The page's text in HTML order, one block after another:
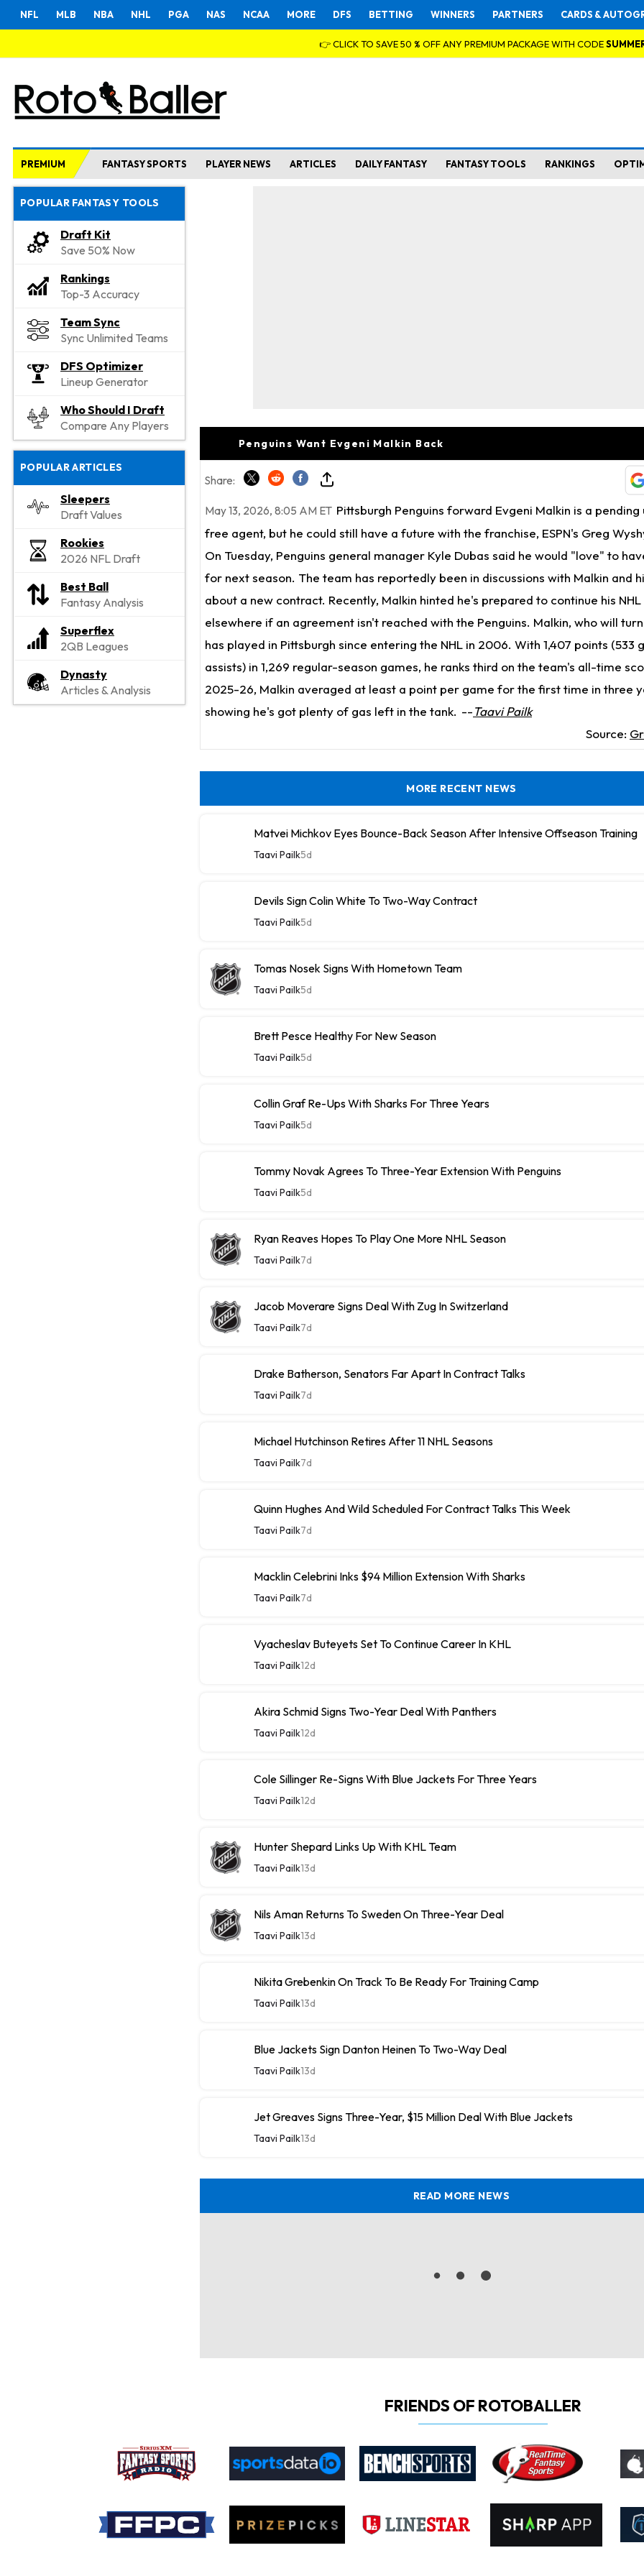
NFL MLB NBA NHL PGA NAS NCAA MORE DFS BETTING WINNERS PARTNERS CARDS &
👉 CLICK TO SAVE 50 % OFF ANY PREMIUM PACKAGE WITH CODE
PREMIUM FANTASY SPORTS PLAYER NEWS ARTICLES DAILY FANTASY FANTASY TOOLS RANKINGS
POPULAR FANTASY TOOLS
Draft Kit
Save 50% Now
Rankings
Top-3 Accuracy
Team Sync
Sync Unlimited Teams
DFS Optimizer
Lineup Generator
Who Should I Draft
Compare Any Players
POPULAR ARTICLES
Sleepers
Draft Values
Rookies
2026 NFL Draft
Best Ball
Fantasy Analysis
Superflex
2QB Leagues
Dynasty
Articles & Analysis
Penguins Want Evgeni Malkin Back
Share:
May 13, 2026, 8:05 AM ET Pittsburgh Penguins forward Evgeni Malkin is a
free agent, but he could still have a future with the franchise, ESPN's Greg
On Tuesday, Penguins general manager Kyle Dubas said he would "love" to
for next season. The team has reportedly been in discussions with Malkin and
about a new contract. Recently, Malkin hinted he's prepared to continue his
elsewhere if an agreement isn't reached with the Penguins. Malkin, who will
has played in Pittsburgh since entering the NHL in 2006. With 1,407 points (533
assists) in 1,269 regular-season games, he ranks third on the team's all-time
2025-26, Malkin averaged at least a point per game for the first time in three
showing he's got plenty of gas left in the tank. --Taavi Pailk
Source:
MORE RECENT NEWS
Matvei Michkov Eyes Bounce-Back Season After Intensive Offseason Training
Taavi Pailk5d
Devils Sign Colin White To Two-Way Contract
Taavi Pailk5d
Tomas Nosek Signs With Hometown Team
Taavi Pailk5d
Brett Pesce Healthy For New Season
Taavi Pailk5d
Collin Graf Re-Ups With Sharks For Three Years
Taavi Pailk5d
Tommy Novak Agrees To Three-Year Extension With Penguins
Taavi Pailk5d
Ryan Reaves Hopes To Play One More NHL Season
Taavi Pailk7d
Jacob Moverare Signs Deal With Zug In Switzerland
Taavi Pailk7d
Drake Batherson, Senators Far Apart In Contract Talks
Taavi Pailk7d
Michael Hutchinson Retires After 11 NHL Seasons
Taavi Pailk7d
Quinn Hughes And Wild Scheduled For Contract Talks This Week
Taavi Pailk7d
Macklin Celebrini Inks $94 Million Extension With Sharks
Taavi Pailk7d
Vyacheslav Buteyets Set To Continue Career In KHL
Taavi Pailk12d
Akira Schmid Signs Two-Year Deal With Panthers
Taavi Pailk12d
Cole Sillinger Re-Signs With Blue Jackets For Three Years
Taavi Pailk12d
Hunter Shepard Links Up With KHL Team
Taavi Pailk13d
Nils Aman Returns To Sweden On Three-Year Deal
Taavi Pailk13d
Nikita Grebenkin On Track To Be Ready For Training Camp
Taavi Pailk13d
Blue Jackets Sign Danton Heinen To Two-Way Deal
Taavi Pailk13d
Jet Greaves Signs Three-Year, $15 Million Deal With Blue Jackets
Taavi Pailk13d
READ MORE NEWS
FRIENDS OF ROTOBALLER